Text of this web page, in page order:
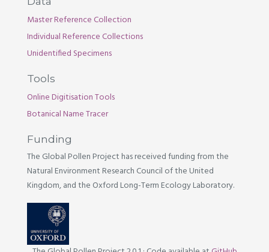
Master Reference Collection
Individual Reference Collections
Unidentified Specimens
Tools
Online Digitisation Tools
Botanical Name Tracer
Funding
The Global Pollen Project has received funding from the
Natural Environment Research Council of the United
Kingdom, and the Oxford Long-Term Ecology Laboratory.